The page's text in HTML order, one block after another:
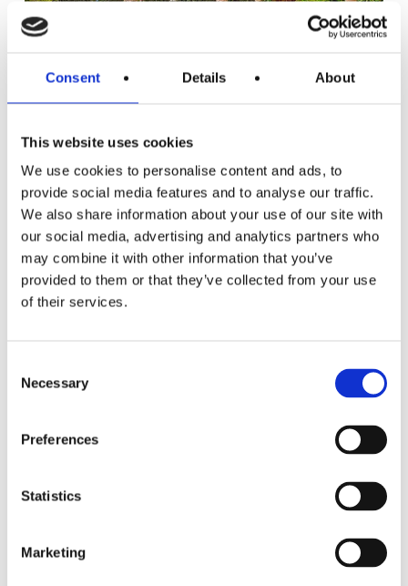
Consent Details About
This website uses cookies
We use cookies to personalise content and ads, to
provide social media features and to analyse our traffic.
We also share information about your use of our site with
our social media, advertising and analytics partners who
may combine it with other information that you’ve
provided to them or that they’ve collected from your use
of their services.
Selection
Necessary
Preferences
Statistics
Marketing
NAAS
CLINIC
ESTABLISHED
IN 1995
Do you want to get off the dieting
roller coaster and change your life
Motivation can help you do just that, thanks to
its unique approach to losing weight that
you
eat. This is not a diet, it’s a complete change of
lifestyle that helps you to identify and address
the habits, behaviours, stress and emotions at
the root cause of your weight problem, so